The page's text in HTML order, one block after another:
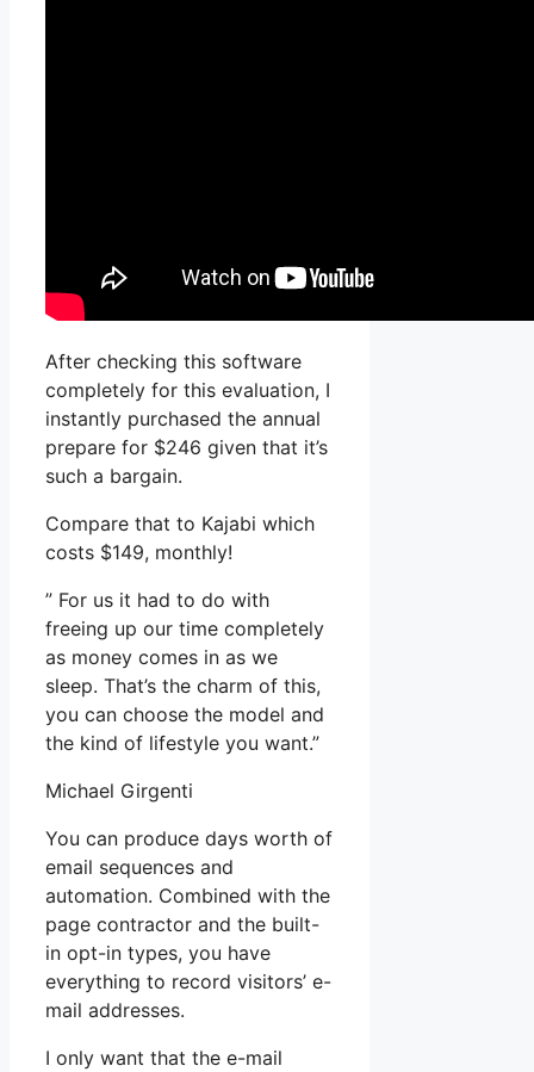
After checking this software
completely for this evaluation, I
instantly purchased the annual
prepare for $246 given that it’s
such a bargain.
Compare that to Kajabi which
costs $149, monthly!
” For us it had to do with
freeing up our time completely
as money comes in as we
sleep. That’s the charm of this,
you can choose the model and
the kind of lifestyle you want.”
Michael Girgenti
You can produce days worth of
email sequences and
automation. Combined with the
page contractor and the built-
in opt-in types, you have
everything to record visitors’ e-
mail addresses.
I only want that the e-mail